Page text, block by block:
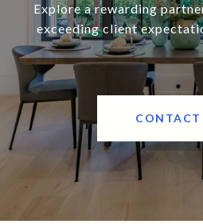
Explore a rewarding
exceeding client
CONTACT